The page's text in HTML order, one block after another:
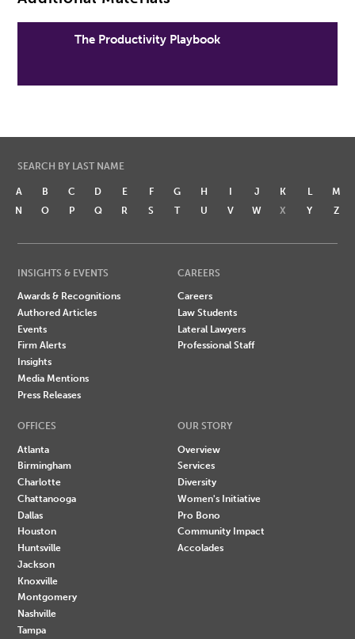
The Productivity Playbook
SEARCH BY LAST NAME
A B C D E F G H I J K L
M
N
O P Q R S T U V W X Y Z
INSIGHTS & EVENTS
Awards & Recognitions
Authored Articles
Events
Firm Alerts
Insights
Media Mentions
Press Releases
CAREERS
Careers
Law Students
Lateral Lawyers
Professional Staff
OFFICES
Atlanta
Birmingham
Charlotte
Chattanooga
Dallas
Houston
Huntsville
Jackson
Knoxville
Montgomery
Nashville
Tampa
OUR STORY
Overview
Services
Diversity
Women's Initiative
Pro Bono
Community Impact
Accolades